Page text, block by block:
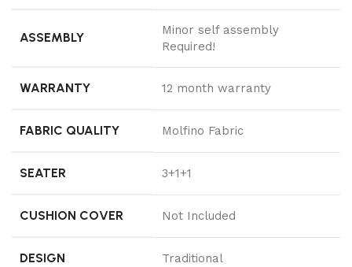
ASSEMBLY
Minor self assembly
Required!
WARRANTY 12 month warranty
FABRIC QUALITY Molfino Fabric
SEATER 3+1+1
CUSHION COVER Not Included
DESIGN Traditional